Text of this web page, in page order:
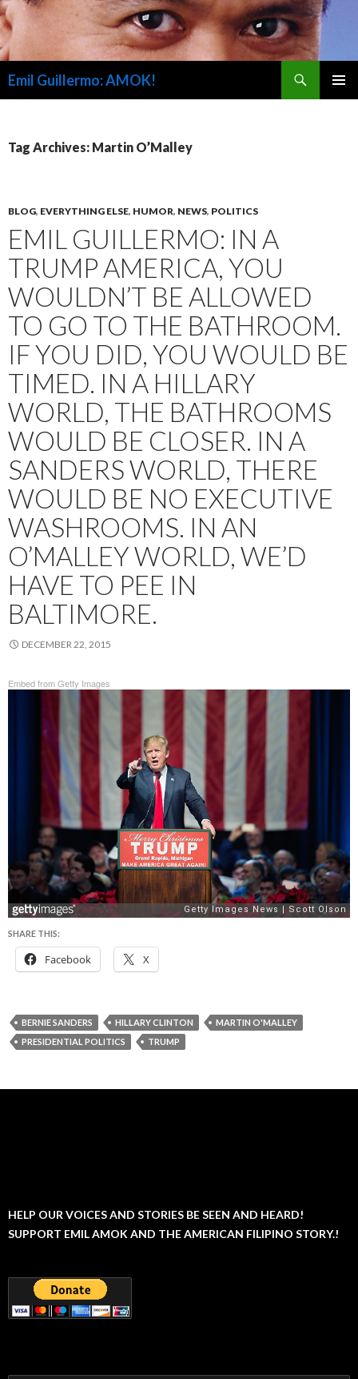
Emil Guillermo: AMOK!
Tag Archives: Martin O’Malley
BLOG, EVERYTHING ELSE, HUMOR, NEWS, POLITICS
EMIL GUILLERMO: IN A
TRUMP AMERICA, YOU
WOULDN’T BE ALLOWED
TO GO TO THE BATHROOM.
IF YOU DID, YOU WOULD BE
TIMED. IN A HILLARY
WORLD, THE BATHROOMS
WOULD BE CLOSER. IN A
SANDERS WORLD, THERE
WOULD BE NO EXECUTIVE
WASHROOMS. IN AN
O’MALLEY WORLD, WE’D
HAVE TO PEE IN
BALTIMORE.
DECEMBER 22, 2015
Embed from Getty Images
SHARE THIS:
Facebook X
BERNIE SANDERS HILLARY CLINTON
MARTIN O'MALLEY
PRESIDENTIAL POLITICS
TRUMP
HELP OUR VOICES AND STORIES BE SEEN AND HEARD!
SUPPORT EMIL AMOK AND THE AMERICAN FILIPINO STORY.!